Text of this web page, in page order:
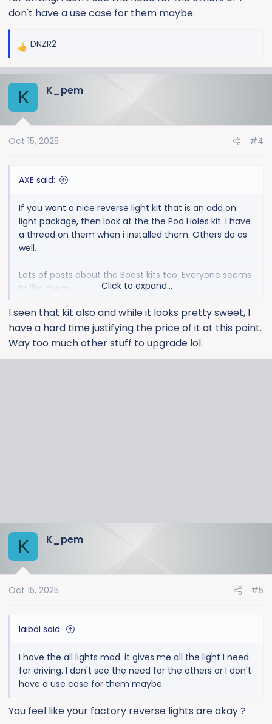
don't have a use case for them maybe.
R
c
t
n
DNZR2
K K_pem
Oct 15, 2025 #4
AXE said:
If you want a nice reverse light kit that is an add on
light package, then look at the the Pod Holes kit. I have
a thread on them when i installed them. Others do as
well.
Lots of posts about the Boost kits too. Everyone seems
to.like them.
Click to expand...
I seen that kit also and while it looks pretty sweet, I
have a hard time justifying the price of it at this point.
Way too much other stuff to upgrade lol.
K K_pem
Oct 15, 2025 #5
laibal said:
I have the all lights mod. it gives me all the light I need
for driving. I don't see the need for the others or I don't
have a use case for them maybe.
You feel like your factory reverse lights are okay ?